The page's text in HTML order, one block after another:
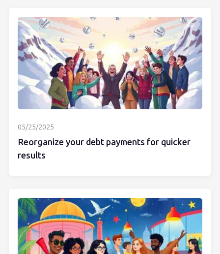
05/25/2025
Reorganize your debt payments for quicker
results